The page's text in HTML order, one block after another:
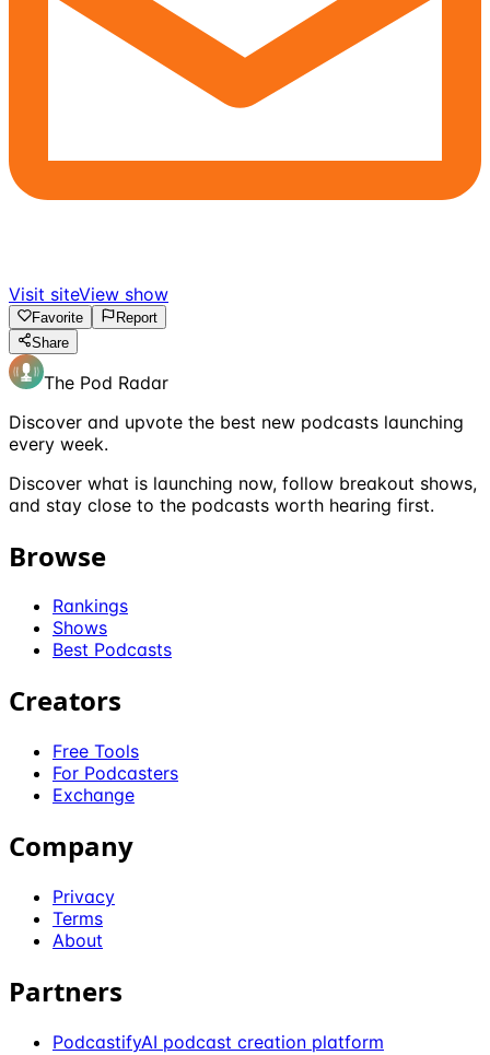
Visit siteView show
Favorite
Report
Share
The Pod Radar
Discover and upvote the best new podcasts launching
every week.
Discover what is launching now, follow breakout shows,
and stay close to the podcasts worth hearing first.
Browse
Rankings
Shows
Best Podcasts
Creators
Free Tools
For Podcasters
Exchange
Company
Privacy
Terms
About
Partners
PodcastifyAI podcast creation platform